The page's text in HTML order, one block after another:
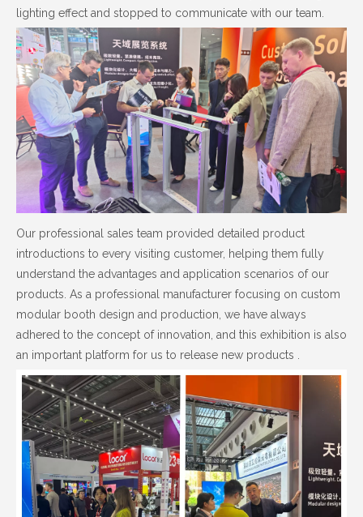
lighting effect and stopped to communicate with our team.
Our professional sales team provided detailed product
introductions to every visiting customer, helping them fully
understand the advantages and application scenarios of our
products. As a professional manufacturer focusing on custom
modular booth design and production, we have always
adhered to the concept of innovation, and this exhibition is also
an important platform for us to release new products .